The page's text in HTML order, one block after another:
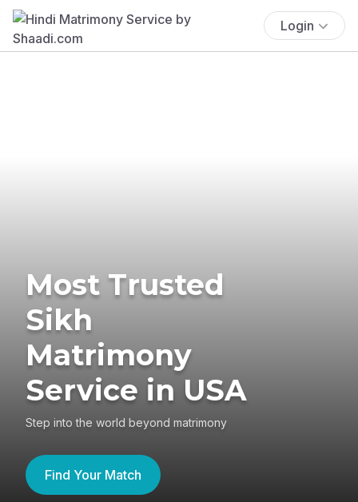
Login
Most Trusted
Sikh
Matrimony
Service in USA
Step into the world beyond matrimony
Find Your Match